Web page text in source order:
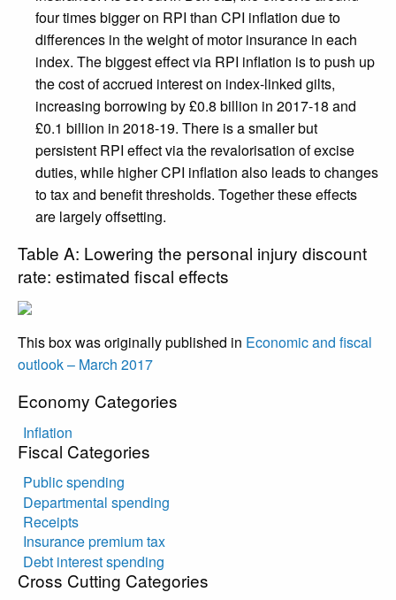
four times bigger on RPI than CPI inflation due to
differences in the weight of motor insurance in each
index. The biggest effect via RPI inflation is to push up
the cost of accrued interest on index-linked gilts,
increasing borrowing by £0.8 billion in 2017-18 and
£0.1 billion in 2018-19. There is a smaller but
persistent RPI effect via the revalorisation of excise
duties, while higher CPI inflation also leads to changes
to tax and benefit thresholds. Together these effects
are largely offsetting.
Table A: Lowering the personal injury discount
rate: estimated fiscal effects
This box was originally published in Economic and fiscal
outlook – March 2017
Economy Categories
Inflation
Fiscal Categories
Public spending
Departmental spending
Receipts
Insurance premium tax
Debt interest spending
Cross Cutting Categories